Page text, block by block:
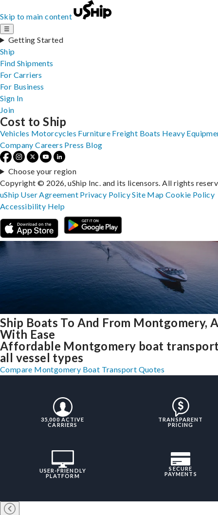
Skip to main content
☰
Getting Started
Ship
Find Shipments
For Carriers
For Business
Sign In
Join
Ship Boats To And From Montgomery,
With Ease
Affordable Montgomery boat
all vessel types
Compare Montgomery Boat Transport Quotes
35,000 ACTIVE
CARRIERS
TRANSPARENT
PRICING
USER-FRIENDLY
PLATFORM
SECURE
PAYMENTS
Cost to Ship
Vehicles Motorcycles Furniture Freight Boats Heavy
Company Careers Press Blog
Choose your region
Copyright © 2026, uShip Inc. and its licensors. All rights
uShip User Agreement Privacy PolicySite MapCookie Policy
Accessibility Help